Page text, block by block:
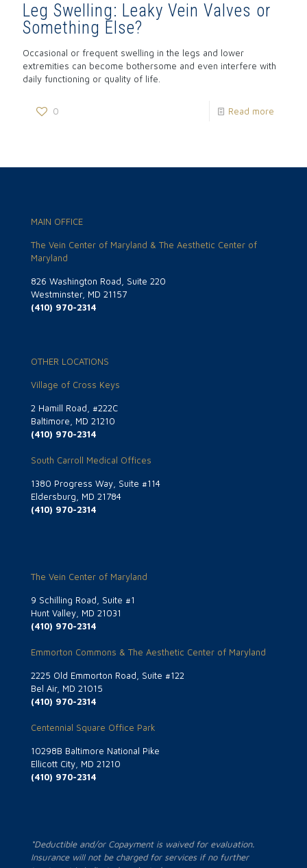
Leg Swelling: Leaky Vein Valves or
Something Else?
Occasional or frequent swelling in the legs and lower
extremities can become bothersome and even interfere with
daily functioning or quality of life.
0 Read more
MAIN OFFICE
The Vein Center of Maryland & The Aesthetic Center of
Maryland
826 Washington Road, Suite 220
Westminster, MD 21157
(410) 970-2314
OTHER LOCATIONS
Village of Cross Keys
2 Hamill Road, #222C
Baltimore, MD 21210
(410) 970-2314
South Carroll Medical Offices
1380 Progress Way, Suite #114
Eldersburg, MD 21784
(410) 970-2314
The Vein Center of Maryland
9 Schilling Road, Suite #1
Hunt Valley, MD 21031
(410) 970-2314
Emmorton Commons & The Aesthetic Center of Maryland
2225 Old Emmorton Road, Suite #122
Bel Air, MD 21015
(410) 970-2314
Centennial Square Office Park
10298B Baltimore National Pike
Ellicott City, MD 21210
(410) 970-2314
*Deductible and/or Copayment is waived for evaluation.
Insurance will not be charged for services if no further